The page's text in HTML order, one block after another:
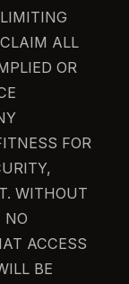
ALL
OR
FOR
WITHOUT
NO
ACCESS
BE